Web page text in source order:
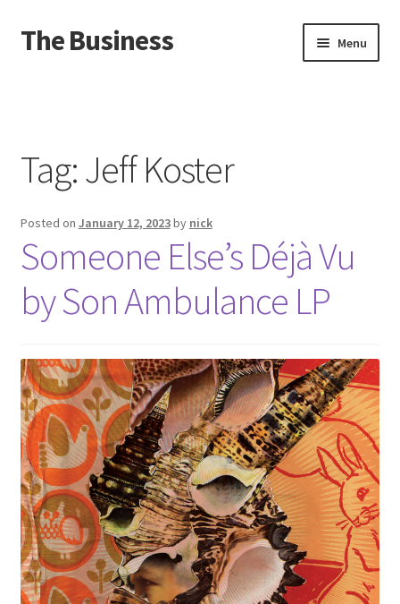
Skip
to
Skip
to
The Business Menu
About
Distro
Tag:Jeff Koster
Posted on January 12, 2023by nick
Someone Else’s D​é​jà Vu
by Son Ambulance LP